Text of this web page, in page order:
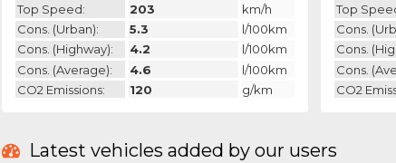
Top Speed:
203
km/h
Cons. (urban):
5.3
l/100km
Cons. (highway):
4.2
l/100km
Cons. (average):
4.6
l/100km
CO2 Emissions:
120 g/km
Top
Cons.
Cons.
Cons.
CO2
Latest vehicles added by our users